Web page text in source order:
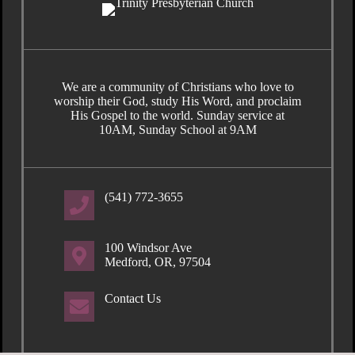
We are a community of Christians who love to
worship their God, study His Word, and proclaim
His Gospel to the world. Sunday service at
10AM, Sunday School at 9AM
(541) 772-3655
100 Windsor Ave
Medford, OR, 97504
Contact Us